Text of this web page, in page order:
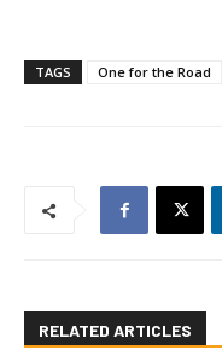
TAGS One for the Road
RELATED ARTICLES